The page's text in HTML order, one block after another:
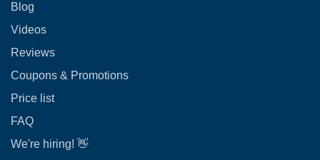
Blog
Videos
Reviews
Coupons & Promotions
Price list
FAQ
We're hiring! 👋